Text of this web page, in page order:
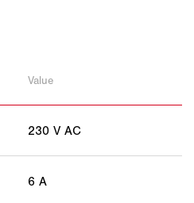
Value
230 V AC
6 A